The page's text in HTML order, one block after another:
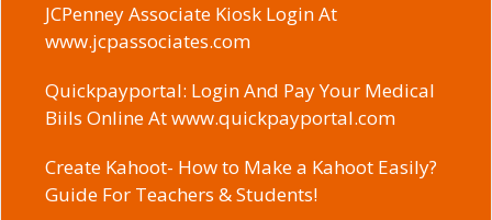
JCPenney Associate Kiosk Login At
www.jcpassociates.com
Quickpayportal: Login And Pay Your Medical
Biils Online At www.quickpayportal.com
Create Kahoot- How to Make a Kahoot Easily?
Guide For Teachers & Students!